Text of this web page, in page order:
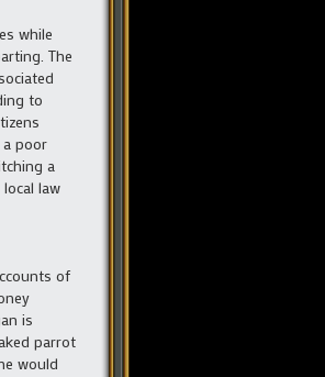
while
The
to
poor
a
law
of
is
parrot
would